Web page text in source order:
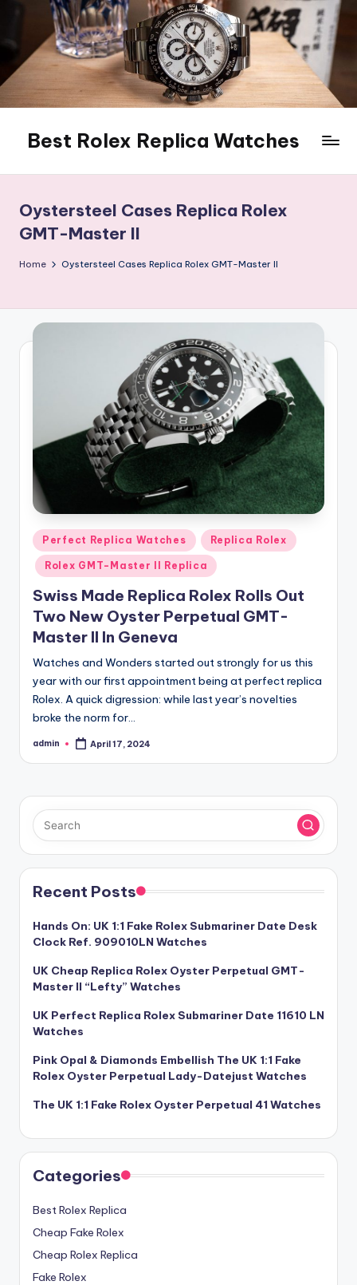
content
Best Rolex Replica Watches
Oystersteel Cases Replica Rolex
GMT-Master II
Home Oystersteel Cases Replica Rolex GMT-Master II
Posted
in
Perfect Replica Watches Replica Rolex
Rolex GMT-Master II Replica
Swiss Made Replica Rolex Rolls Out
Two New Oyster Perpetual GMT-
Master II In Geneva
Watches and Wonders started out strongly for us this
year with our first appointment being at perfect replica
Rolex. A quick digression: while last year’s novelties
broke the norm for…
Posted
admin April 17, 2024
Recent Posts
Hands On: UK 1:1 Fake Rolex Submariner Date Desk
Clock Ref. 909010LN Watches
UK Cheap Replica Rolex Oyster Perpetual GMT-
Master II “Lefty” Watches
UK Perfect Replica Rolex Submariner Date 11610 LN
Watches
Pink Opal & Diamonds Embellish The UK 1:1 Fake
Rolex Oyster Perpetual Lady-Datejust Watches
The UK 1:1 Fake Rolex Oyster Perpetual 41 Watches
Categories
Best Rolex Replica
Cheap Fake Rolex
Cheap Rolex Replica
Fake Rolex